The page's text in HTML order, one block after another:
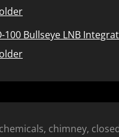
100 Bullseye LNB
chimney,